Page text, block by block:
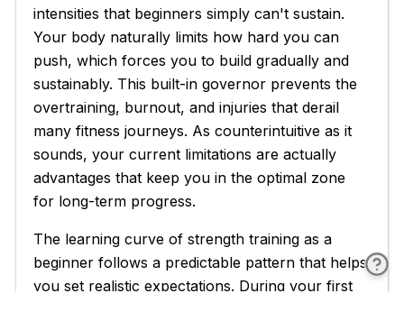
intensities that beginners simply can't sustain.
Your body naturally limits how hard you can
push, which forces you to build gradually and
sustainably. This built-in governor prevents the
overtraining, burnout, and injuries that derail
many fitness journeys. As counterintuitive as it
sounds, your current limitations are actually
advantages that keep you in the optimal zone
for long-term progress.
The learning curve of strength training as a
beginner follows a predictable pattern that helps
you set realistic expectations. During your first